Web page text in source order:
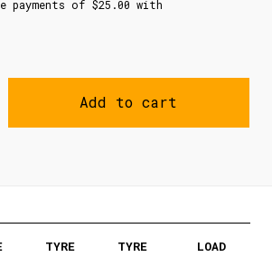
Add to cart
TYRE
TYRE
LOAD